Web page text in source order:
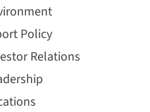
Policy
Relations